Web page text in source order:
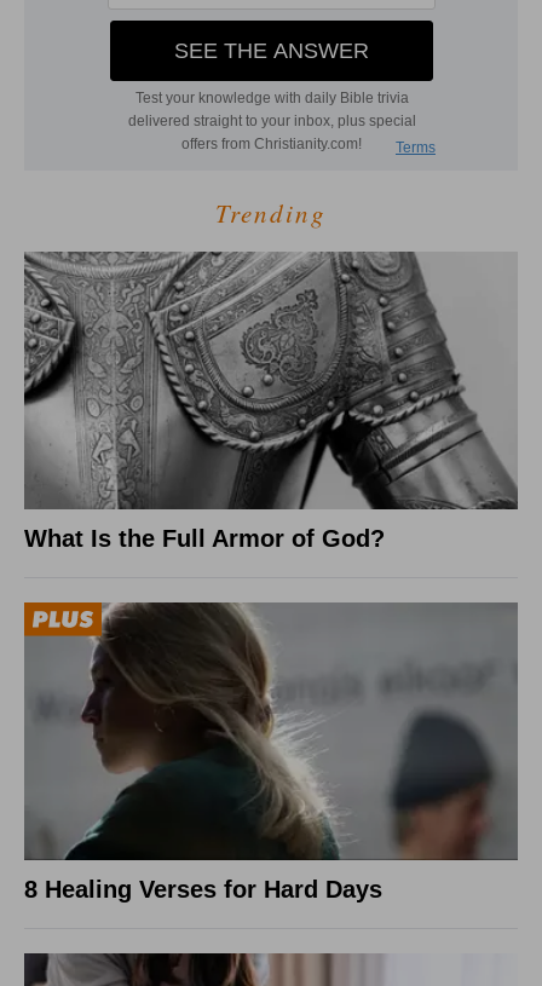
Trending
What Is the Full Armor of God?
8 Healing Verses for Hard Days